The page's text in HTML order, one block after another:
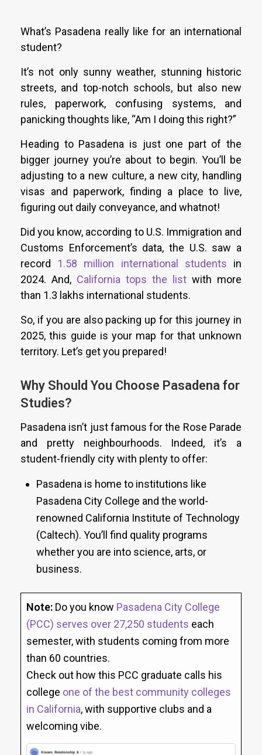
What’s Pasadena really like for an international
student?
It’s not only sunny weather, stunning historic
streets, and top-notch schools, but also new
rules, paperwork, confusing systems, and
panicking thoughts like, “Am I doing this right?”
Heading to Pasadena is just one part of the
bigger journey you’re about to begin. You’ll be
adjusting to a new culture, a new city, handling
visas and paperwork, finding a place to live,
figuring out daily conveyance, and whatnot!
Did you know, according to U.S. Immigration and
Customs Enforcement’s data, the U.S. saw a
record 1.58 million international students in
2024. And, California tops the list with more
than 1.3 lakhs international students.
So, if you are also packing up for this journey in
2025, this guide is your map for that unknown
territory. Let’s get you prepared!
Why Should You Choose Pasadena for
Studies?
Pasadena isn’t just famous for the Rose Parade
and pretty neighbourhoods. Indeed, it’s a
student-friendly city with plenty to offer:
Pasadena is home to institutions like
Pasadena City College and the world-
renowned California Institute of Technology
(Caltech). You’ll find quality programs
whether you are into science, arts, or
business.
Note: Do you know Pasadena City College
(PCC) serves over 27,250 students each
semester, with students coming from more
than 60 countries.
Check out how this PCC graduate calls his
college one of the best community colleges
in California, with supportive clubs and a
welcoming vibe.